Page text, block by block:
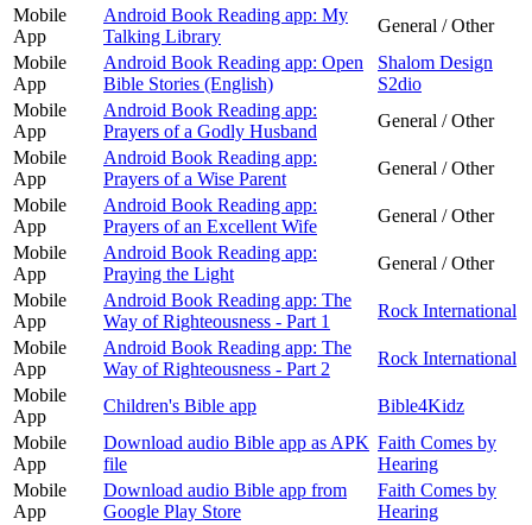
Mobile
App
Android Book Reading app: My
Talking Library
General / Other
Mobile
App
Android Book Reading app: Open
Bible Stories (English)
Shalom Design
S2dio
Mobile
App
Android Book Reading app:
Prayers of a Godly Husband
General / Other
Mobile
App
Android Book Reading app:
Prayers of a Wise Parent
General / Other
Mobile
App
Android Book Reading app:
Prayers of an Excellent Wife
General / Other
Mobile
App
Android Book Reading app:
Praying the Light
General / Other
Mobile
App
Android Book Reading app: The
Way of Righteousness - Part 1
Rock International
Mobile
App
Android Book Reading app: The
Way of Righteousness - Part 2
Rock International
Mobile
App
Children's Bible app
Bible4Kidz
Mobile
App
Download audio Bible app as APK
file
Faith Comes by
Hearing
Mobile
App
Download audio Bible app from
Google Play Store
Faith Comes by
Hearing